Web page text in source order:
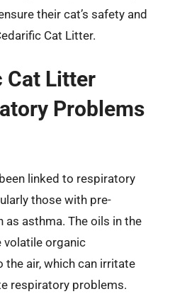
their cat’s safety and
Cat Litter.
Cat Litter
Problems
linked to respiratory
those with pre-
asthma. The oils in the
volatile organic
air, which can irritate
respiratory problems.